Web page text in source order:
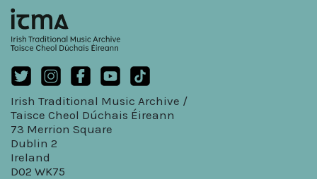
Irish Traditional Music Archive /
Taisce Cheol Dúchais Éireann
73 Merrion Square
Dublin 2
Ireland
D02 WK75